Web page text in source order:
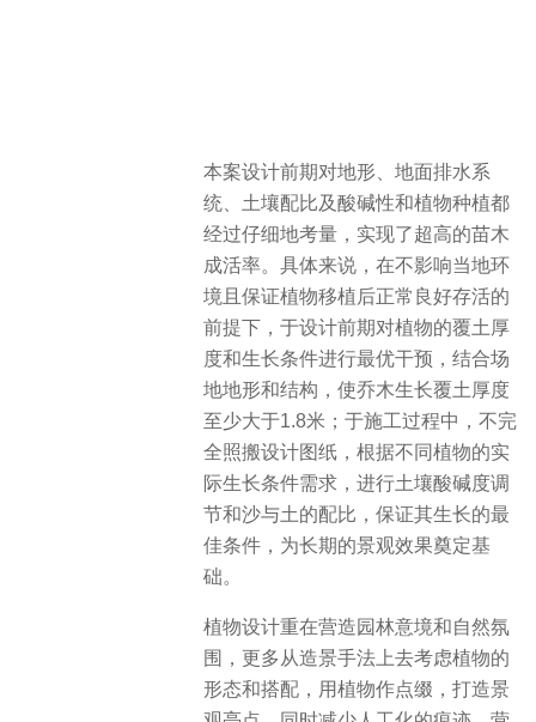
本案设计前期对地形、地面排水系
统、土壤配比及酸碱性和植物种植都
经过仔细地考量，实现了超高的苗木
成活率。具体来说，在不影响当地环
境且保证植物移植后正常良好存活的
前提下，于设计前期对植物的覆土厚
度和生长条件进行最优干预，结合场
地地形和结构，使乔木生长覆土厚度
至少大于1.8米；于施工过程中，不完
全照搬设计图纸，根据不同植物的实
际生长条件需求，进行土壤酸碱度调
节和沙与土的配比，保证其生长的最
佳条件，为长期的景观效果奠定基
础。
植物设计重在营造园林意境和自然氛
围，更多从造景手法上去考虑植物的
形态和搭配，用植物作点缀，打造景